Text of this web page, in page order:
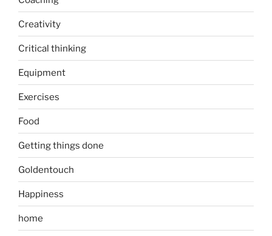
Creativity
Critical thinking
Equipment
Exercises
Food
Getting things done
Goldentouch
Happiness
home